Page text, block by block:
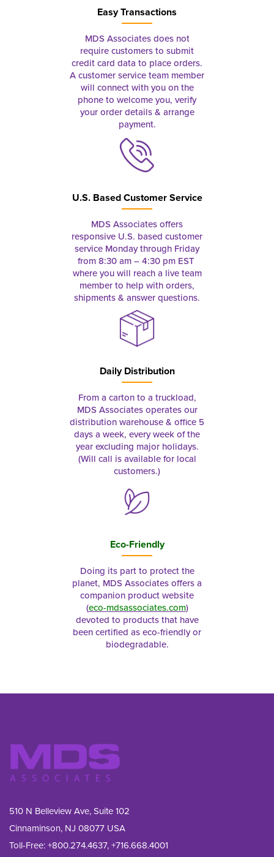
Easy Transactions
MDS Associates does not
require customers to submit
credit card data to place orders.
A customer service team member
will connect with you on the
phone to welcome you, verify
your order details & arrange
payment.
U.S. Based Customer Service
MDS Associates offers
responsive U.S. based customer
service Monday through Friday
from 8:30 am – 4:30 pm EST
where you will reach a live team
member to help with orders,
shipments & answer questions.
Daily Distribution
From a carton to a truckload,
MDS Associates operates our
distribution warehouse & office 5
days a week, every week of the
year excluding major holidays.
(Will call is available for local
customers.)
Eco-Friendly
Doing its part to protect the
planet, MDS Associates offers a
companion product website
(eco-mdsassociates.com)
devoted to products that have
been certified as eco-friendly or
biodegradable.
510 N Belleview Ave, Suite 102
Cinnaminson, NJ 08077 USA
Toll-Free:+800.274.4637,+716.668.4001